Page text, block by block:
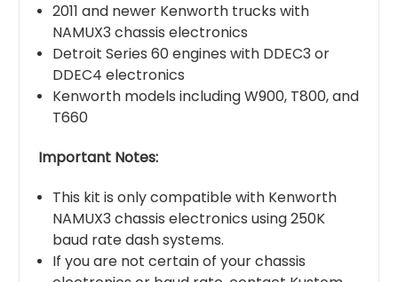
2011 and newer Kenworth trucks with
NAMUX3 chassis electronics
Detroit Series 60 engines with DDEC3 or
DDEC4 electronics
Kenworth models including W900, T800, and
T660
Important Notes:
This kit is only compatible with Kenworth
NAMUX3 chassis electronics using 250K
baud rate dash systems.
If you are not certain of your chassis